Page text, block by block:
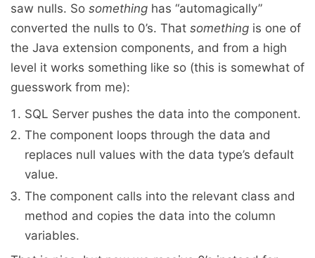
saw nulls. So something has “automagically”
converted the nulls to 0’s. That something is one of
the Java extension components, and from a high
level it works something like so (this is somewhat of
guesswork from me):
SQL Server pushes the data into the component.
The component loops through the data and
replaces null values with the data type’s default
value.
The component calls into the relevant class and
method and copies the data into the column
variables.